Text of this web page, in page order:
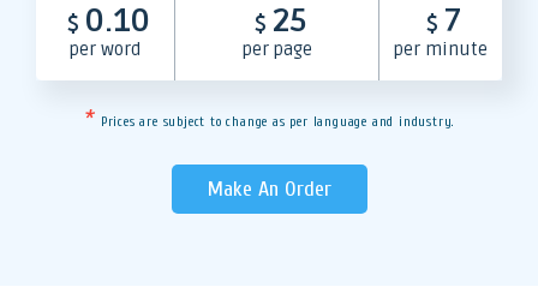
$ 0.10
per word
$ 25
per page
$ 7
per minute
* Prices are subject to change as per language and industry.
Make An Order